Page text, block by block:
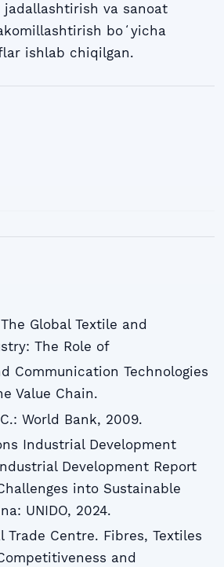
va sanoat
boʻyicha
ishlab chiqilgan.
Global Textile and
The Role of
Communication Technologies
Value Chain.
World Bank, 2009.
Industrial Development
Development Report
into Sustainable
UNIDO, 2024.
Trade Centre. Fibres, Textiles
and